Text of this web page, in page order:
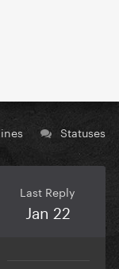
Statuses
Last Reply
Jan 22